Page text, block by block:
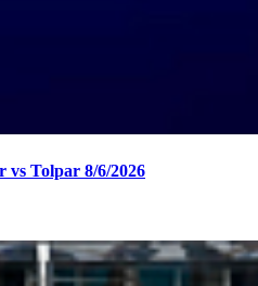
vs Tolpar 8/6/2026